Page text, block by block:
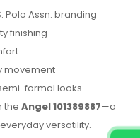
Polo Assn. branding
finishing
movement
formal looks
the Angel 101389887—a
versatility.